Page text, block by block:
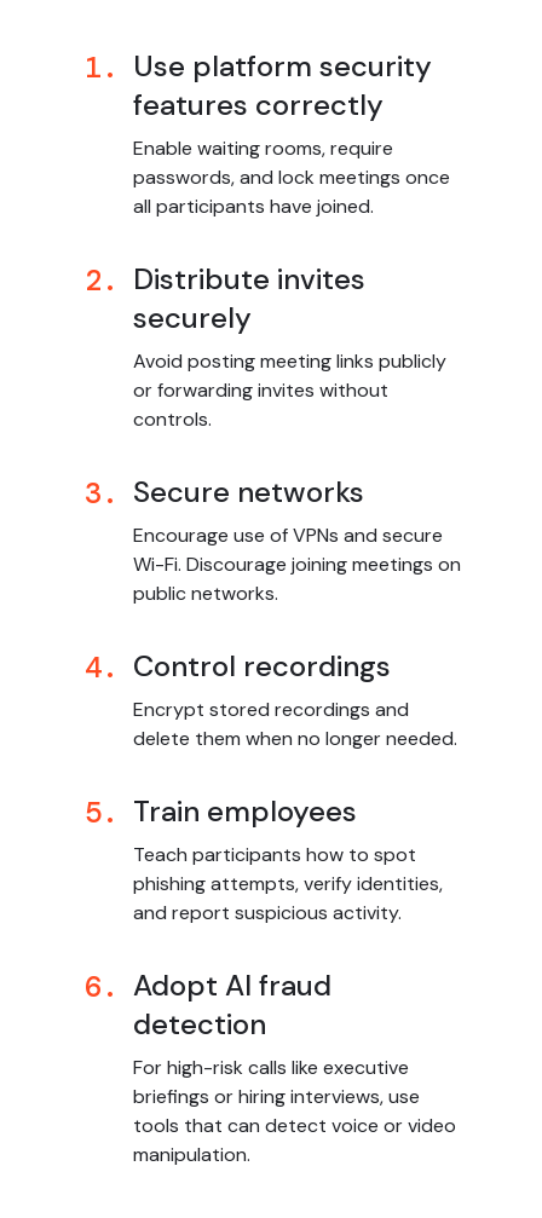
1.
Use platform security
features correctly
Enable waiting rooms, require
passwords, and lock meetings once
all participants have joined.
2.
Distribute invites
securely
Avoid posting meeting links publicly
or forwarding invites without
controls.
3. Secure networks
Encourage use of VPNs and secure
Wi-Fi. Discourage joining meetings on
public networks.
4. Control recordings
Encrypt stored recordings and
delete them when no longer needed.
5. Train employees
Teach participants how to spot
phishing attempts, verify identities,
and report suspicious activity.
6. Adopt AI fraud
detection
For high-risk calls like executive
briefings or hiring interviews, use
tools that can detect voice or video
manipulation.